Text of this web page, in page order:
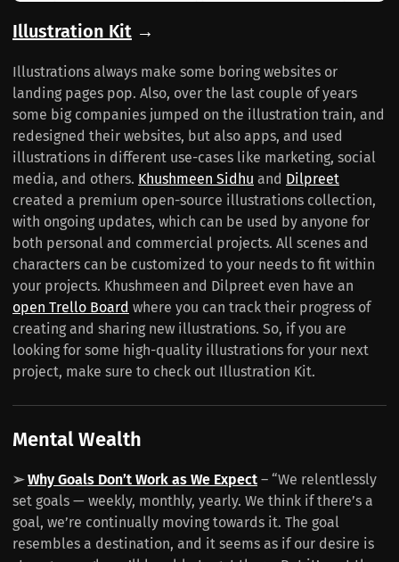
Illustration Kit →
Illustrations always make some boring websites or
landing pages pop. Also, over the last couple of years
some big companies jumped on the illustration train, and
redesigned their websites, but also apps, and used
illustrations in different use-cases like marketing, social
media, and others. Khushmeen Sidhu and Dilpreet
created a premium open-source illustrations collection,
with ongoing updates, which can be used by anyone for
both personal and commercial projects. All scenes and
characters can be customized to your needs to fit within
your projects. Khushmeen and Dilpreet even have an
open Trello Board where you can track their progress of
creating and sharing new illustrations. So, if you are
looking for some high-quality illustrations for your next
project, make sure to check out Illustration Kit.
Mental Wealth
➢Why Goals Don’t Work as We Expect – “We relentlessly
set goals — weekly, monthly, yearly. We think if there’s a
goal, we’re continually moving towards it. The goal
resembles a destination, and it seems as if our desire is